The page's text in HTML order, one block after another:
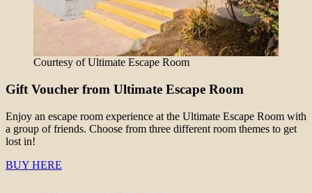
Courtesy of Ultimate Escape Room
Gift Voucher from Ultimate Escape Room
Enjoy an escape room experience at the Ultimate Escape Room with
a group of friends. Choose from three different room themes to get
lost in!
BUY HERE